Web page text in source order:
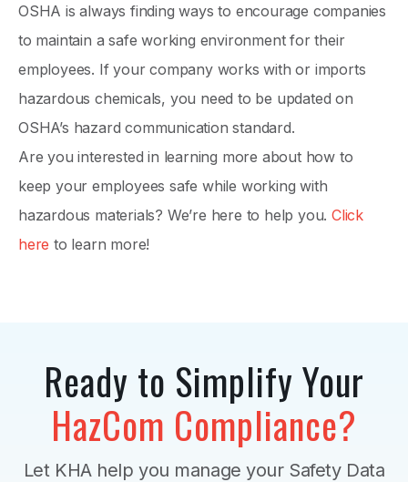
OSHA is always finding ways to encourage companies
to maintain a safe working environment for their
employees. If your company works with or imports
hazardous chemicals, you need to be updated on
OSHA’s hazard communication standard.
Are you interested in learning more about how to
keep your employees safe while working with
hazardous materials? We’re here to help you. Click
here to learn more!
Ready to Simplify Your
HazCom Compliance?
Let KHA help you manage your Safety Data